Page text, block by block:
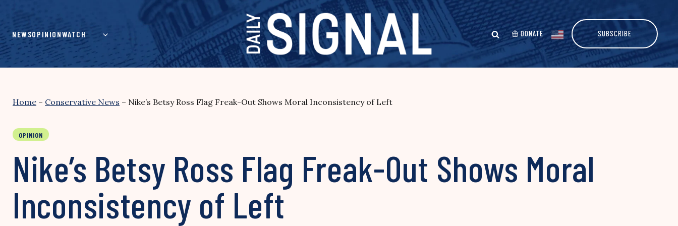
content
NEWSOPINIONWATCH DONATE SUBSCRIBE
Home – Conservative News – Nike’s Betsy Ross Flag Freak-Out Shows Moral Inconsistency of Left
OPINION
Nike’s Betsy Ross Flag Freak-Out Shows Moral
Inconsistency of Left